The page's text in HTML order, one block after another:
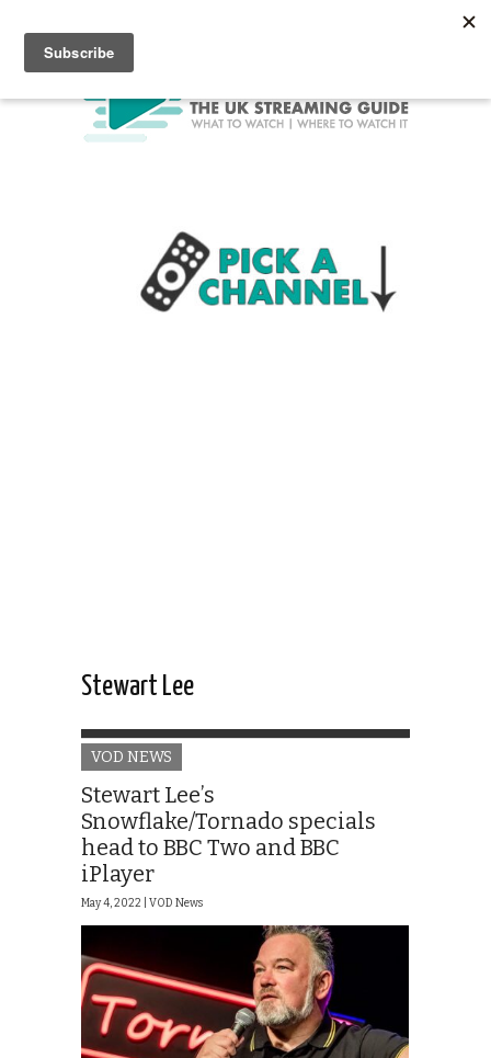
Stewart Lee
VOD NEWS
Stewart Lee’s
Snowflake/Tornado specials
head to BBC Two and BBC
iPlayer
May 4, 2022 | VOD News